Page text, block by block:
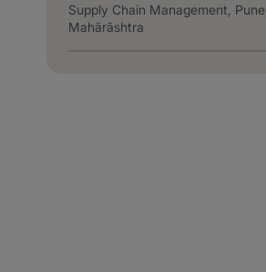
Supply Chain Management, Pune,
Mahārāshtra